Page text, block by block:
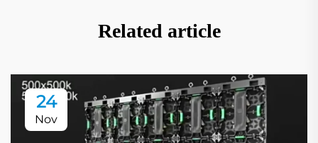
Related article
24
Nov